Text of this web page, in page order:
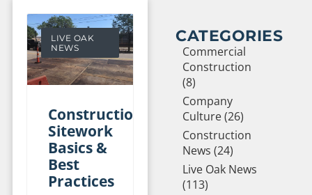
LIVE OAK
NEWS
Construction
Sitework
Basics &
Best
Practices
CATEGORIES
Commercial
Construction
(8)
Company
Culture (26)
Construction
News (24)
Live Oak News
(113)